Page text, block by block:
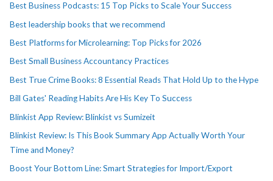
Best Business Podcasts: 15 Top Picks to Scale Your Success
Best leadership books that we recommend
Best Platforms for Microlearning: Top Picks for 2026
Best Small Business Accountancy Practices
Best True Crime Books: 8 Essential Reads That Hold Up to the Hype
Bill Gates' Reading Habits Are His Key To Success
Blinkist App Review: Blinkist vs Sumizeit
Blinkist Review: Is This Book Summary App Actually Worth Your
Time and Money?
Boost Your Bottom Line: Smart Strategies for Import/Export